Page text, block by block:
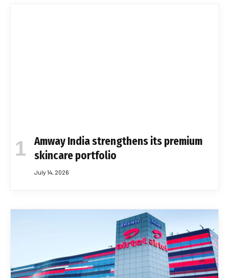
Amway India strengthens its premium
skincare portfolio
July 14, 2026